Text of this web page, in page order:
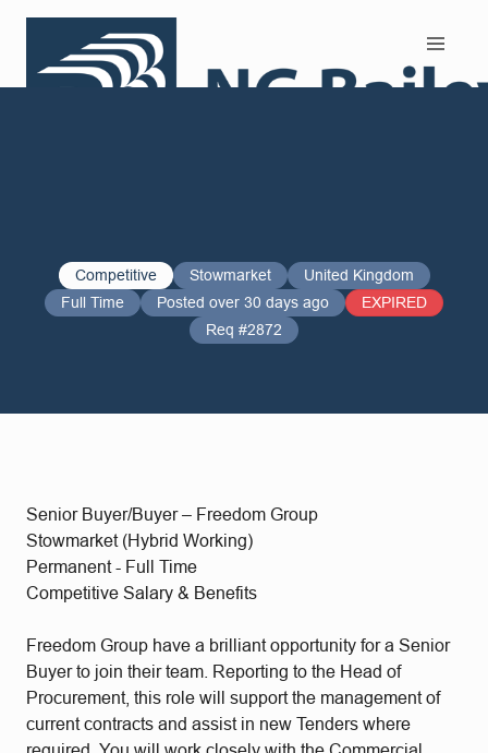
Competitive Stowmarket
United Kingdom
Full Time
Posted over 30 days ago
EXPIRED
Req #2872
Senior Buyer/Buyer – Freedom Group
Stowmarket (Hybrid Working)
Permanent - Full Time
Competitive Salary & Benefits
Freedom Group have a brilliant opportunity for a Senior
Buyer to join their team. Reporting to the Head of
Procurement, this role will support the management of
current contracts and assist in new Tenders where